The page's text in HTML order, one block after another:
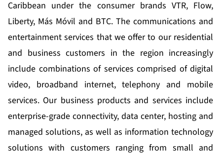
Caribbean under the consumer brands VTR, Flow,
Liberty, Más Móvil and BTC. The communications and
entertainment services that we offer to our residential
and business customers in the region increasingly
include combinations of services comprised of digital
video, broadband internet, telephony and mobile
services. Our business products and services include
enterprise-grade connectivity, data center, hosting and
managed solutions, as well as information technology
solutions with customers ranging from small and